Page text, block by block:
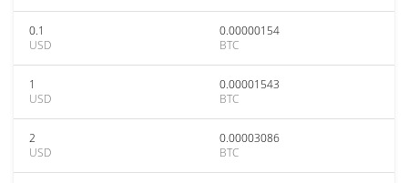
0.1
USD
0.00000154
BTC
1
USD
0.00001543
BTC
2
USD
0.00003086
BTC